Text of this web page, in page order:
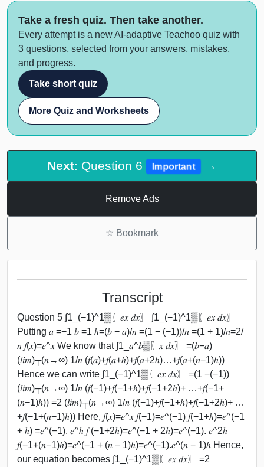
Take a fresh quiz. Then take another.
Every attempt is a new AI-adaptive Teachoo quiz with
3 questions, selected from your answers, mistakes,
and progress.
Take short quiz
More Quiz and Worksheets
Next: Question 6 Important →
Remove Ads
☆ Bookmark
Transcript
Question 5 ∫1_(−1)^1▒〖𝑒𝑥 𝑑𝑥〗 ∫1_(−1)^1▒〖𝑒𝑥 𝑑𝑥〗
Putting 𝑎 =−1 𝑏 =1 ℎ=(𝑏 − 𝑎)/𝑛 =(1 − (−1))/𝑛 =(1 + 1)/𝑛=2/
𝑛 𝑓(𝑥)=𝑒^𝑥 We know that ∫1_𝑎^𝑏▒〖𝑥 𝑑𝑥〗 =(𝑏−𝑎)
(𝑙𝑖𝑚)┬(𝑛→∞) 1/𝑛 (𝑓(𝑎)+𝑓(𝑎+ℎ)+𝑓(𝑎+2ℎ)…+𝑓(𝑎+(𝑛−1)ℎ))
Hence we can write ∫1_(−1)^1▒〖𝑒𝑥 𝑑𝑥〗 =(1 −(−1))
(𝑙𝑖𝑚)┬(𝑛→∞) 1/𝑛 (𝑓(−1)+𝑓(−1+ℎ)+𝑓(−1+2ℎ)+ …+𝑓(−1+
(𝑛−1)ℎ)) =2 (𝑙𝑖𝑚)┬(𝑛→∞) 1/𝑛 (𝑓(−1)+𝑓(−1+ℎ)+𝑓(−1+2ℎ)+ …
+𝑓(−1+(𝑛−1)ℎ)) Here, 𝑓(𝑥)=𝑒^𝑥 𝑓(−1)=𝑒^(−1) 𝑓(−1+ℎ)=𝑒^(−1
+ ℎ) =𝑒^(−1). 𝑒^ℎ 𝑓 (−1+2ℎ)=𝑒^(−1 + 2ℎ)=𝑒^(−1). 𝑒^2ℎ
𝑓(−1+(𝑛−1)ℎ)=𝑒^(−1 + (𝑛 − 1)ℎ)=𝑒^(−1).𝑒^(𝑛 − 1)ℎ Hence,
our equation becomes ∫1_(−1)^1▒〖𝑒𝑥 𝑑𝑥〗 =2